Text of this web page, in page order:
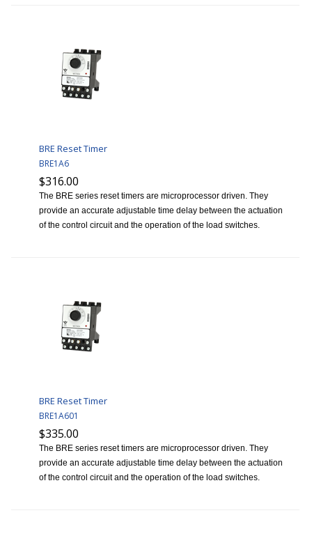
BRE Reset Timer
BRE1A6
$316.00
The BRE series reset timers are microprocessor driven. They
provide an accurate adjustable time delay between the actuation
of the control circuit and the operation of the load switches.
BRE Reset Timer
BRE1A601
$335.00
The BRE series reset timers are microprocessor driven. They
provide an accurate adjustable time delay between the actuation
of the control circuit and the operation of the load switches.